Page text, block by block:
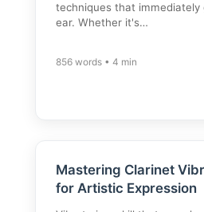
techniques that immediately
ear. Whether it's…
856 words • 4 min
Mastering Clarinet
for Artistic Expression